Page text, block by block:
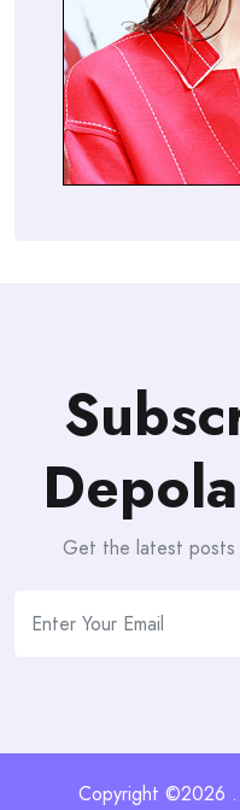
Get the latest posts
Copyright ©2026 .